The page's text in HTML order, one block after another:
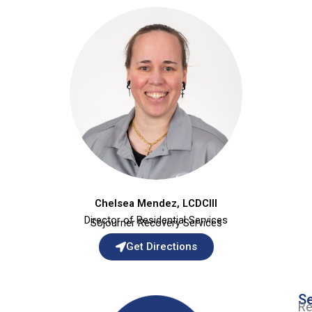
Chelsea Mendez, LCDCIII
Director of Residential Services
Sojourner Recovery Services
Get Directions